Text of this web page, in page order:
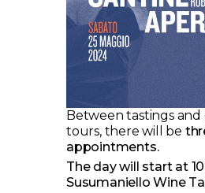
Between tastings and
tours, there will be
appointments.
The day will start at
Susumaniello Wine